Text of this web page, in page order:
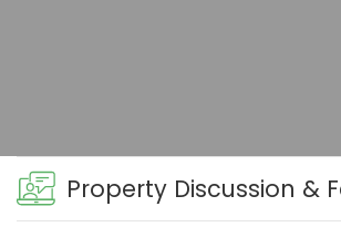
Property Discussion &